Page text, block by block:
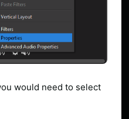
would need to select